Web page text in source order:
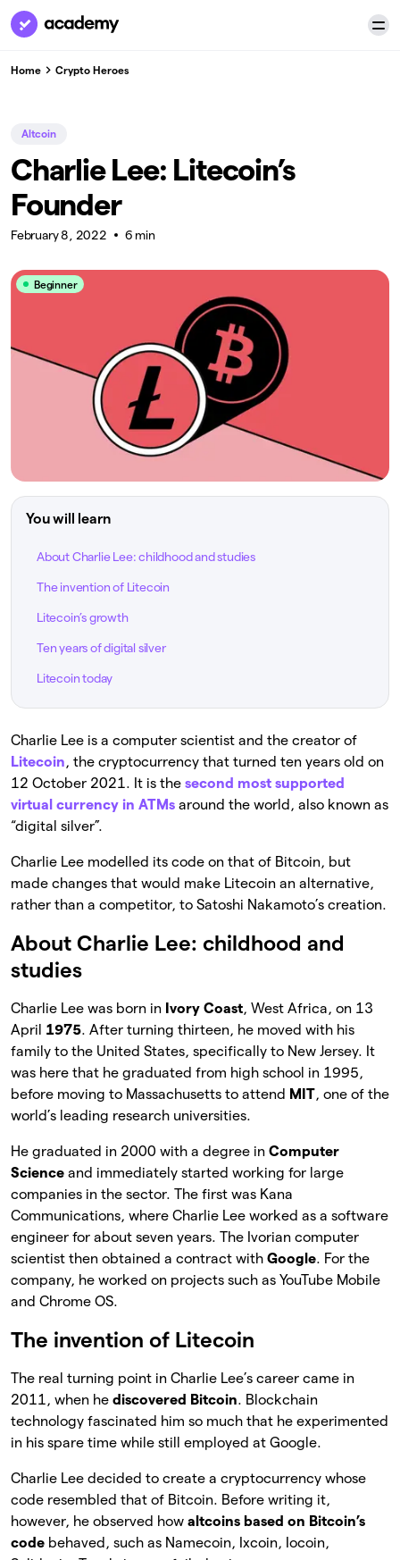
Home Crypto Heroes
Altcoin
Charlie Lee: Litecoin’s
Founder
February 8, 2022 6 min
Beginner
You will learn
About Charlie Lee: childhood and studies
The invention of Litecoin
Litecoin’s growth
Ten years of digital silver
Litecoin today
Charlie Lee is a computer scientist and the creator of
Litecoin, the cryptocurrency that turned ten years old on
12 October 2021. It is the second most supported
virtual currency in ATMs around the world, also known as
“digital silver”.
Charlie Lee modelled its code on that of Bitcoin, but
made changes that would make Litecoin an alternative,
rather than a competitor, to Satoshi Nakamoto’s creation.
About Charlie Lee: childhood and
studies
Charlie Lee was born in Ivory Coast, West Africa, on 13
April 1975. After turning thirteen, he moved with his
family to the United States, specifically to New Jersey. It
was here that he graduated from high school in 1995,
before moving to Massachusetts to attend MIT, one of the
world’s leading research universities.
He graduated in 2000 with a degree in Computer
Science and immediately started working for large
companies in the sector. The first was Kana
Communications, where Charlie Lee worked as a software
engineer for about seven years. The Ivorian computer
scientist then obtained a contract with Google. For the
company, he worked on projects such as YouTube Mobile
and Chrome OS.
The invention of Litecoin
The real turning point in Charlie Lee’s career came in
2011, when he discovered Bitcoin. Blockchain
technology fascinated him so much that he experimented
in his spare time while still employed at Google.
Charlie Lee decided to create a cryptocurrency whose
code resembled that of Bitcoin. Before writing it,
however, he observed how altcoins based on Bitcoin’s
code behaved, such as Namecoin, Ixcoin, Iocoin,